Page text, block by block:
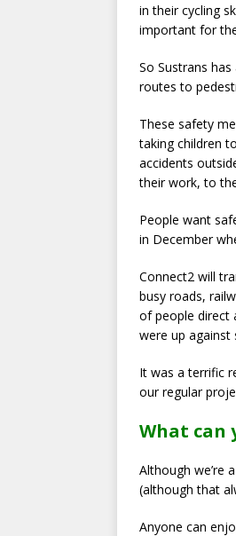
in their cycling
important for
So Sustrans
routes to
These safety
taking children
accidents
their work, to
People want
in December
Connect2 will
busy roads,
of people direct
were up
It was a terrific
our regular
What can
Although we’re
(although that
Anyone can